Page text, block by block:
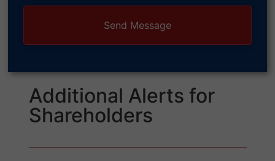
Additional Alerts for
Shareholders